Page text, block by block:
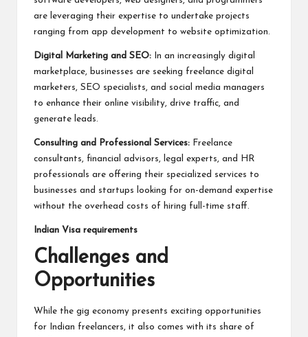
are leveraging their expertise to undertake projects
ranging from app development to website optimization.
Digital Marketing and SEO: In an increasingly digital
marketplace, businesses are seeking freelance digital
marketers, SEO specialists, and social media managers
to enhance their online visibility, drive traffic, and
generate leads.
Consulting and Professional Services: Freelance
consultants, financial advisors, legal experts, and HR
professionals are offering their specialized services to
businesses and startups looking for on-demand expertise
without the overhead costs of hiring full-time staff.
Indian Visa requirements
Challenges and
Opportunities
While the gig economy presents exciting opportunities
for Indian freelancers, it also comes with its share of